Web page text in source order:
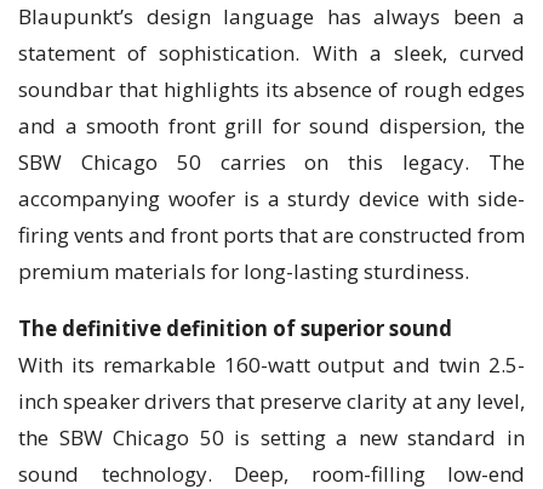
Blaupunkt’s design language has always been a
statement of sophistication. With a sleek, curved
soundbar that highlights its absence of rough edges
and a smooth front grill for sound dispersion, the
SBW Chicago 50 carries on this legacy. The
accompanying woofer is a sturdy device with side-
firing vents and front ports that are constructed from
premium materials for long-lasting sturdiness.
The definitive definition of superior sound
With its remarkable 160-watt output and twin 2.5-
inch speaker drivers that preserve clarity at any level,
the SBW Chicago 50 is setting a new standard in
sound technology. Deep, room-filling low-end